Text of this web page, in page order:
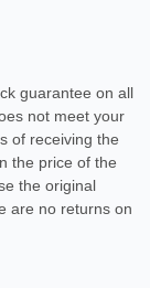
guarantee on all
not meet your
of receiving the
the price of the
the original
are no returns on